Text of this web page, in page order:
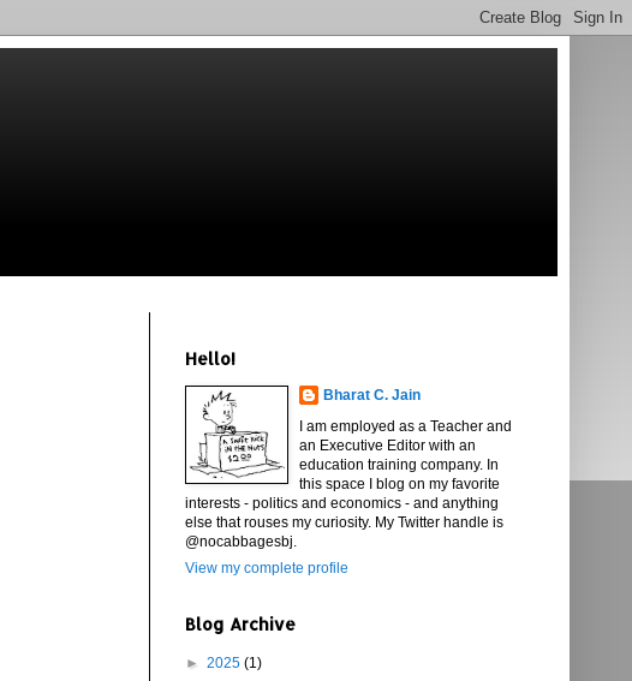
Hello!
Bharat C. Jain
I am employed as a Teacher and
an Executive Editor with an
education training company. In
this space I blog on my favorite
interests - politics and economics - and anything
else that rouses my curiosity. My Twitter handle is
@nocabbagesbj.
View my complete profile
Blog Archive
► 2025 (1)